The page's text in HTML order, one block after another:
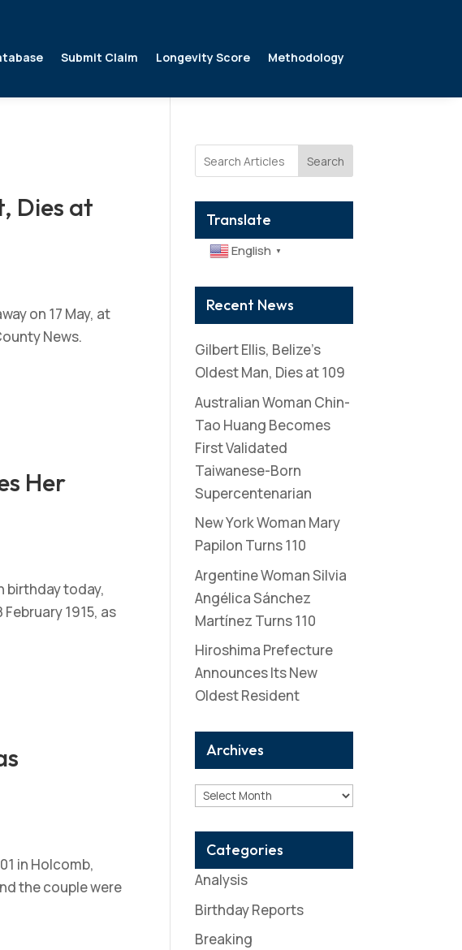
Submit Claim Longevity Score Methodology
Dies at
on 17 May, at
News.
Her
birthday today,
1915, as
in Holcomb,
the couple were
Search
Translate
English ▼
Recent News
Gilbert Ellis, Belize’s
Oldest Man, Dies at 109
Australian Woman Chin-
Tao Huang Becomes
First Validated
Taiwanese-Born
Supercentenarian
New York Woman Mary
Papilon Turns 110
Argentine Woman Silvia
Angélica Sánchez
Martínez Turns 110
Hiroshima Prefecture
Announces Its New
Oldest Resident
Archives
Archives
Categories
Analysis
Birthday Reports
Breaking